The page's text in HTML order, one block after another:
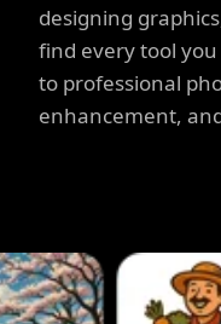
designing
find every tool
to professional
enhancement,